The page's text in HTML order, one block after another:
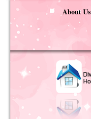
About Us